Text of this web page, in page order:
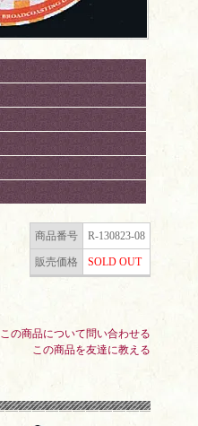
商品番号 R-130823-08
販売価格 SOLD OUT
この商品について問い合わせる
この商品を友達に教える